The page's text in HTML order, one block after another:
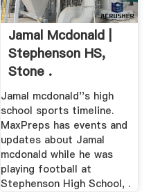
Jamal Mcdonald |
Stephenson HS,
Stone .
Jamal mcdonald''s high
school sports timeline.
MaxPreps has events and
updates about Jamal
mcdonald while he was
playing football at
Stephenson High School, .